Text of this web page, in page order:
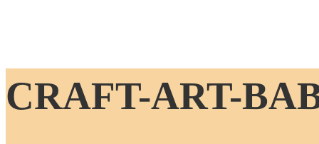
CRAFT-ART-